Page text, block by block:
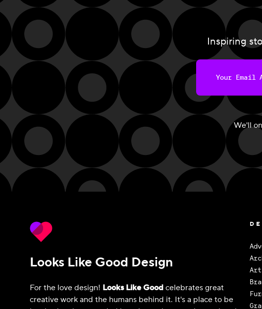
Inspiring
We'll
Looks Like Good Design
For the love design! Looks Like Good celebrates great
creative work and the humans behind it. It's a place to be
Art